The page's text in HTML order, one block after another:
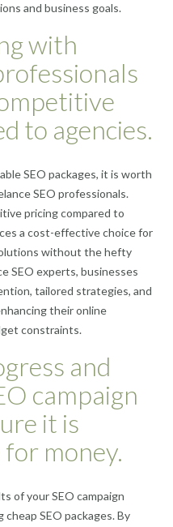
and business goals.
with
to agencies.
SEO packages, it is worth
SEO professionals.
pricing compared to
a cost-effective choice for
without the hefty
SEO experts, businesses
tailored strategies, and
their online
constraints.
and
campaign
it is
money.
of your SEO campaign
SEO packages. By